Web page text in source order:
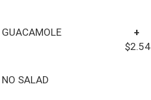
GUACAMOLE
+
$2.54
NO SALAD